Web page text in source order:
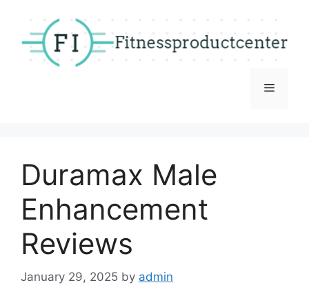
content
Menu
Duramax Male
Enhancement
Reviews
January 29, 2025 by admin